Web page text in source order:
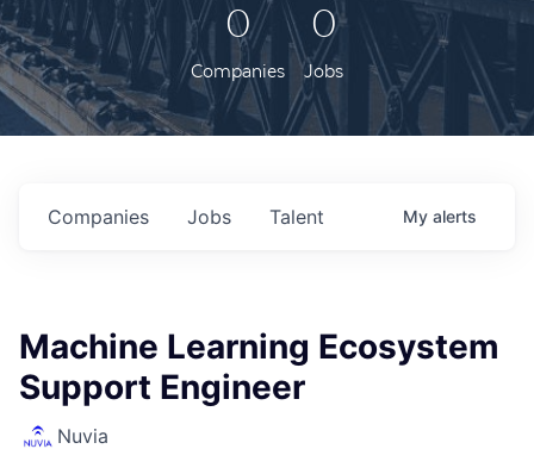
0
Companies
0
Jobs
Jobs
Companies Talent My alerts
Machine Learning Ecosystem
Support Engineer
Nuvia